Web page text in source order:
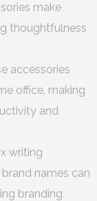
make
thoughtfulness
accessories
office, making
and
writing
names can
branding